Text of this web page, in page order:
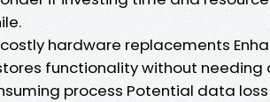
costly hardware replacements
functionality without
process Potential data